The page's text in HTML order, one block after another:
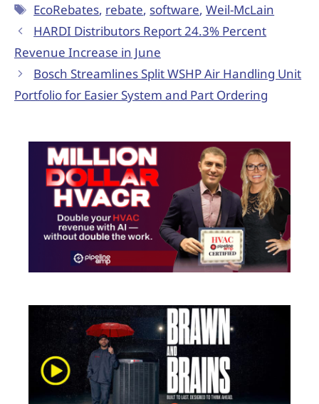
EcoRebates, rebate, software,Weil-McLain
HARDI Distributors Report 24.3% Percent
Revenue Increase in June
Bosch Streamlines Split WSHP Air Handling Unit
Portfolio for Easier System and Part Ordering